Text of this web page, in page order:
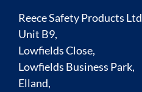
Reece Safety Products Ltd
Unit B9,
Lowfields Close,
Lowfields Business Park,
Elland,